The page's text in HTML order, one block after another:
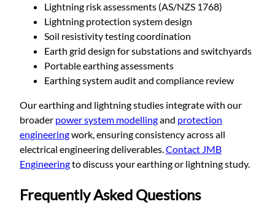
Lightning risk assessments (AS/NZS 1768)
Lightning protection system design
Soil resistivity testing coordination
Earth grid design for substations and switchyards
Portable earthing assessments
Earthing system audit and compliance review
Our earthing and lightning studies integrate with our
broader power system modellingand protection
engineeringwork, ensuring consistency across all
electrical engineering deliverables.Contact JMB
Engineeringto discuss your earthing or lightning study.
Frequently Asked Questions